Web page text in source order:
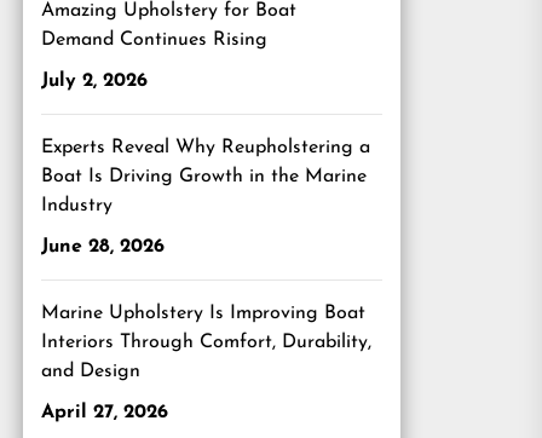
Amazing Upholstery for Boat
Demand Continues Rising
July 2, 2026
Experts Reveal Why Reupholstering a
Boat Is Driving Growth in the Marine
Industry
June 28, 2026
Marine Upholstery Is Improving Boat
Interiors Through Comfort, Durability,
and Design
April 27, 2026